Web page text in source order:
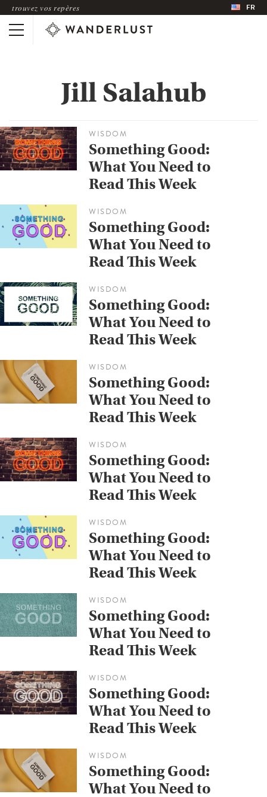
trouvez vos repères FR
Jill Salahub
WISDOM
Something Good:
What You Need to
Read This Week
WISDOM
Something Good:
What You Need to
Read This Week
WISDOM
Something Good:
What You Need to
Read This Week
WISDOM
Something Good:
What You Need to
Read This Week
WISDOM
Something Good:
What You Need to
Read This Week
WISDOM
Something Good:
What You Need to
Read This Week
WISDOM
Something Good:
What You Need to
Read This Week
WISDOM
Something Good:
What You Need to
Read This Week
WISDOM
Something Good:
What You Need to